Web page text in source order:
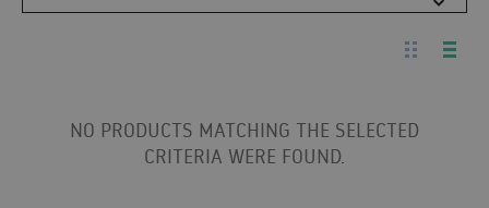
NO PRODUCTS MATCHING THE SELECTED
CRITERIA WERE FOUND.